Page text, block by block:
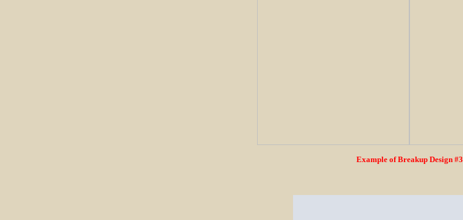
Example of Breakup Design #3